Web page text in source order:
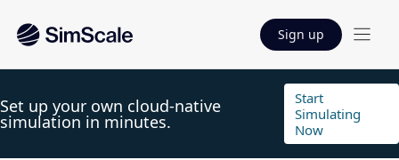
Sign up
Set up your own cloud-native
simulation in minutes.
Start
Simulating
Now